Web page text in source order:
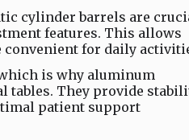
cylinder barrels are
features. This allows
for daily
is why aluminum
tables. They provide
patient support